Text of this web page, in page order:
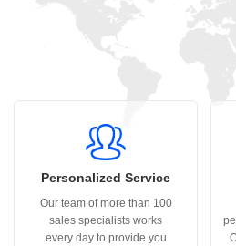
Personalized Service
Our team of more than 100
sales specialists works
every day to provide you